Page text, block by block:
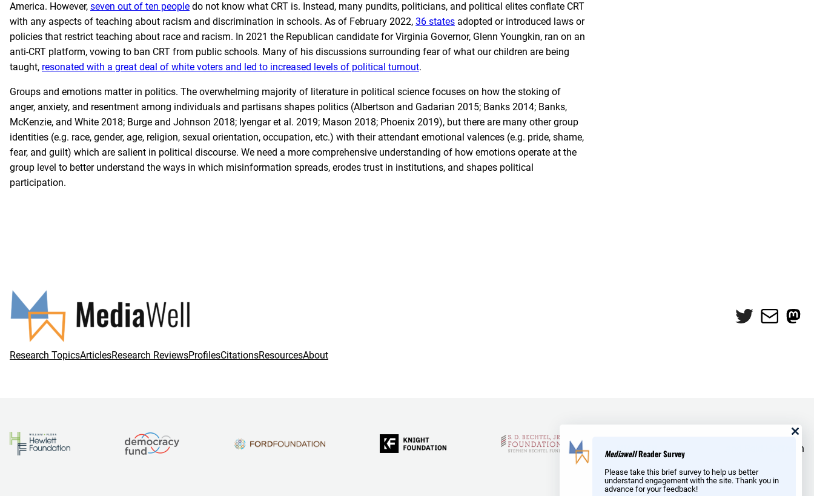
America. However, seven out of ten people do not know what CRT is. Instead, many pundits, politicians, and political elites conflate CRT
with any aspects of teaching about racism and discrimination in schools. As of February 2022, 36 states adopted or introduced laws or
policies that restrict teaching about race and racism. In 2021 the Republican candidate for Virginia Governor, Glenn Youngkin, ran on an
anti-CRT platform, vowing to ban CRT from public schools. Many of his discussions surrounding fear of what our children are being
taught, resonated with a great deal of white voters and led to increased levels of political turnout.
Groups and emotions matter in politics. The overwhelming majority of literature in political science focuses on how the stoking of
anger, anxiety, and resentment among individuals and partisans shapes politics (Albertson and Gadarian 2015; Banks 2014; Banks,
McKenzie, and White 2018; Burge and Johnson 2018; Iyengar et al. 2019; Mason 2018; Phoenix 2019), but there are many other group
identities (e.g. race, gender, age, religion, sexual orientation, occupation, etc.) with their attendant emotional valences (e.g. pride, shame,
fear, and guilt) which are salient in political discourse. We need a more comprehensive understanding of how emotions operate at the
group level to better understand the ways in which misinformation spreads, erodes trust in institutions, and shapes political
participation.
Twitter
Mail
Research TopicsArticlesResearch ReviewsProfilesCitationsResourcesAbout
and Reid Hoffman
MediawellReader Survey
Please take this brief survey to help us better
understand engagement with the site. Thank you in
advance for your feedback!